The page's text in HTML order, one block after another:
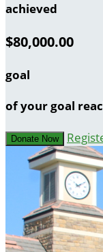
achieved
$80,000.00
goal
of your goal
Donate Now